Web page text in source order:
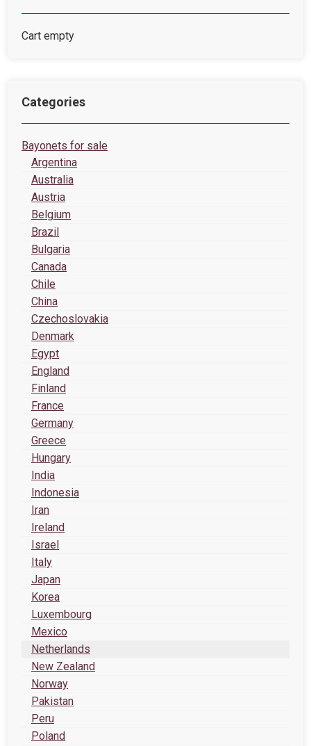
Cart empty
Categories
Bayonets for sale
Argentina
Australia
Austria
Belgium
Brazil
Bulgaria
Canada
Chile
China
Czechoslovakia
Denmark
Egypt
England
Finland
France
Germany
Greece
Hungary
India
Indonesia
Iran
Ireland
Israel
Italy
Japan
Korea
Luxembourg
Mexico
Netherlands
New Zealand
Norway
Pakistan
Peru
Poland